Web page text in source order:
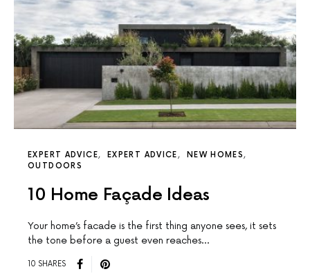
EXPERT ADVICE EXPERT ADVICE
NEW HOMES
OUTDOORS
10 Home Façade Ideas
Your home’s facade is the first thing anyone sees, it sets
the tone before a guest even reaches…
10 SHARES